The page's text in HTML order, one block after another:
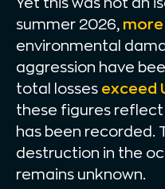
summer 2026, more
environmental
aggression have
total losses exceed
these figures
has been recorded.
destruction in the
remains unknown.